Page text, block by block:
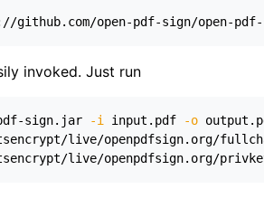
github.com/open-pdf-sign/open-
invoked. Just run
sign.jar -i input.pdf -o
live/openpdfsign.org/
live/openpdfsign.org/